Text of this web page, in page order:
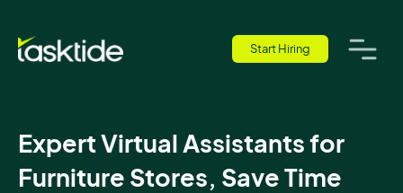
Start Hiring
Expert Virtual Assistants for
Furniture Stores, Save Time